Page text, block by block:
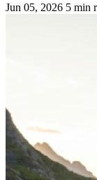
Jun 05, 2026 5 min